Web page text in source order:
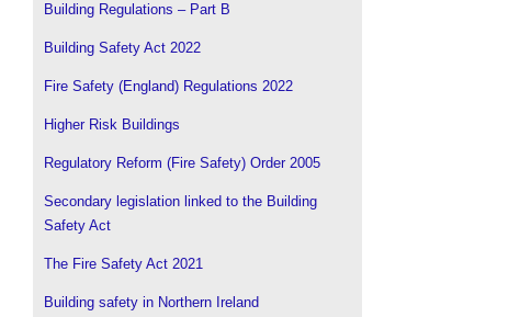
Gateway 2 - Pre-Start on Site
Gateway 3 - Completion Certificates
Grenfell Tower articles.
Grenfell Tower fire.
Housing minister.
ICE Grenfell Tower review
Independent review of the building regulations and
Joint Competent Authority .
Building Regulations – Part B
Building Safety Act 2022
Fire Safety (England) Regulations 2022
Higher Risk Buildings
Regulatory Reform (Fire Safety) Order 2005
Secondary legislation linked to the Building
Safety Act
The Fire Safety Act 2021
Building safety in Northern Ireland